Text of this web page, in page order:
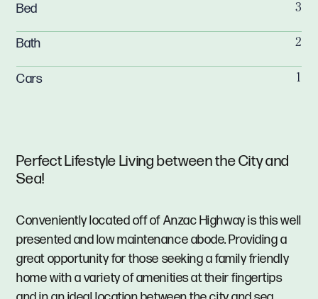
Perfect Lifestyle Living between the City and
Sea!
Conveniently located off of Anzac Highway is this well
presented and low maintenance abode. Providing a
great opportunity for those seeking a family friendly
home with a variety of amenities at their fingertips
Bed 3
Bath 2
Cars 1